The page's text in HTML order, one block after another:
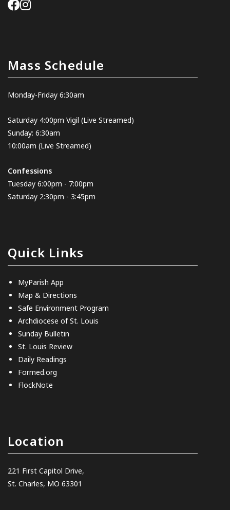
Mass Schedule
Monday-Friday 6:30am
Saturday 4:00pm Vigil (Live Streamed)
Sunday: 6:30am
10:00am (Live Streamed)
Confessions
Tuesday 6:00pm - 7:00pm
Saturday 2:30pm - 3:45pm
Quick Links
MyParish App
Map & Directions
Safe Environment Program
Archdiocese of St. Louis
Sunday Bulletin
St. Louis Review
Daily Readings
Formed.org
FlockNote
Location
221 First Capitol Drive,
St. Charles, MO 63301